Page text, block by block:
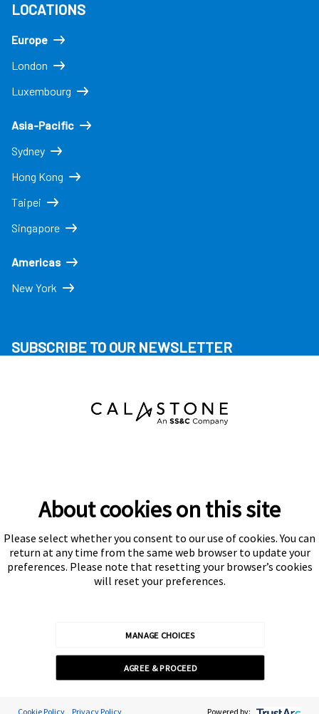
LOCATIONS
Europe
London
Luxembourg
Asia-Pacific
Sydney
Hong Kong
Taipei
Singapore
Americas
New York
SUBSCRIBE TO OUR NEWSLETTER
Subscribe
About cookies on this site
Please select whether you consent to our use of cookies. You can
return at any time from the same web browser to update your
preferences. Please note that resetting your browser’s cookies
will reset your preferences.
MANAGE CHOICES
AGREE & PROCEED
Cookie Policy Privacy Policy Powered by: